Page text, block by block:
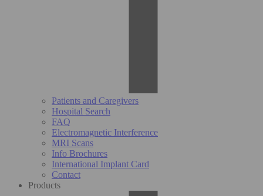
Patients and Caregivers
Hospital Search
FAQ
Electromagnetic Interference
MRI Scans
Info Brochures
International Implant Card
Contact
Products